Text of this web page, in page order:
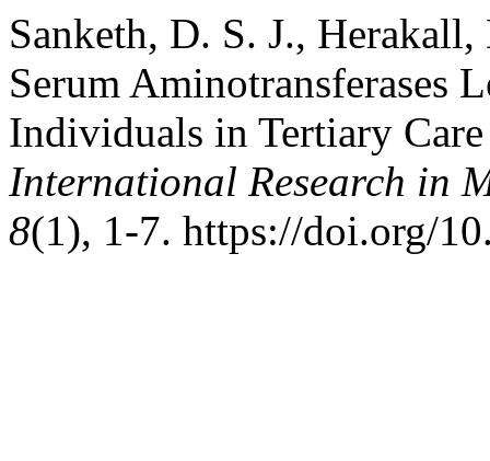
Sanketh, D. S. J.,
Serum Aminotransferases
Individuals in Tertiary
International Research in
8(1), 1-7. https://doi.org/